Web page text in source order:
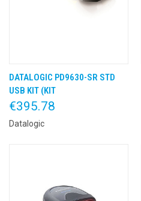
DATALOGIC PD9630-SR STD
USB KIT (KIT
€395.78
Datalogic